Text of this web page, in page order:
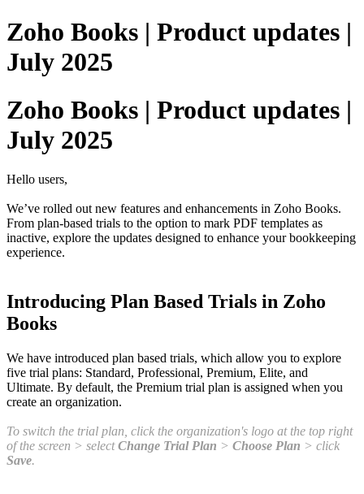
Zoho Books | Product updates |
July 2025
Zoho Books | Product updates |
July 2025
Hello users,
We’ve rolled out new features and enhancements in Zoho Books.
From plan-based trials to the option to mark PDF templates as
inactive, explore the updates designed to enhance your bookkeeping
experience.
Introducing Plan Based Trials in Zoho
Books
We have introduced plan based trials, which allow you to explore
five trial plans: Standard, Professional, Premium, Elite, and
Ultimate. By default, the Premium trial plan is assigned when you
create an organization.
To switch the trial plan, click the organization's logo at the top right
of the screen > selectChange Trial Plan > Choose Plan > click
Save.